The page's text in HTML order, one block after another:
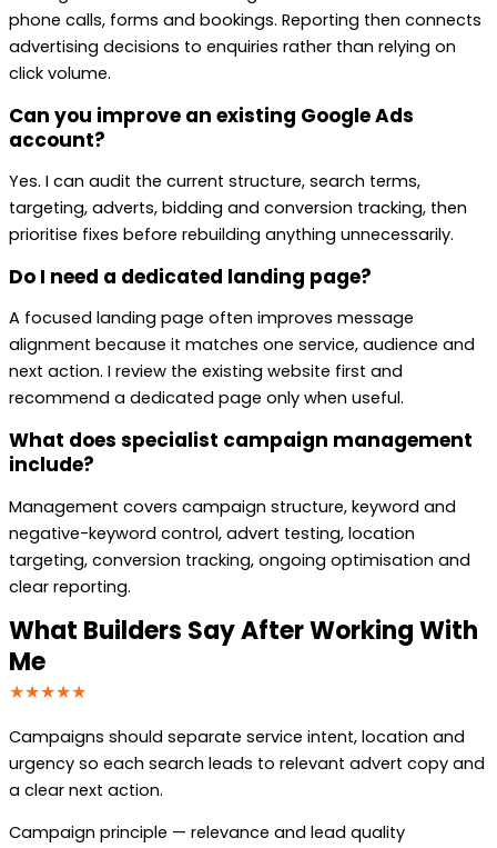
phone calls, forms and bookings. Reporting then connects
advertising decisions to enquiries rather than relying on
click volume.
Can you improve an existing Google Ads
account?
Yes. I can audit the current structure, search terms,
targeting, adverts, bidding and conversion tracking, then
prioritise fixes before rebuilding anything unnecessarily.
Do I need a dedicated landing page?
A focused landing page often improves message
alignment because it matches one service, audience and
next action. I review the existing website first and
recommend a dedicated page only when useful.
What does specialist campaign management
include?
Management covers campaign structure, keyword and
negative-keyword control, advert testing, location
targeting, conversion tracking, ongoing optimisation and
clear reporting.
What Builders Say After Working With
Me
★★★★★
Campaigns should separate service intent, location and
urgency so each search leads to relevant advert copy and
a clear next action.
Campaign principle — relevance and lead quality